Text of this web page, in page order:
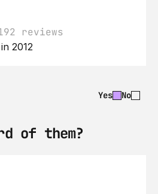
reviews
2012
Yes No
of them?